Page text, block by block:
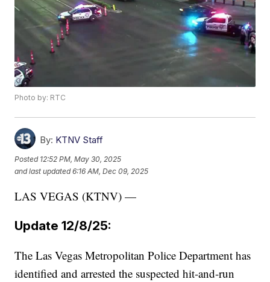
Photo by: RTC
By: KTNV Staff
Posted 12:52 PM, May 30, 2025
and last updated 6:16 AM, Dec 09, 2025
LAS VEGAS (KTNV) —
Update 12/8/25:
The Las Vegas Metropolitan Police Department has
identified and arrested the suspected hit-and-run